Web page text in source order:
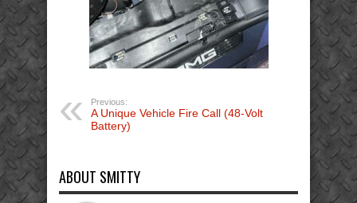
Previous:
A Unique Vehicle Fire Call (48-Volt
Battery)
ABOUT SMITTY